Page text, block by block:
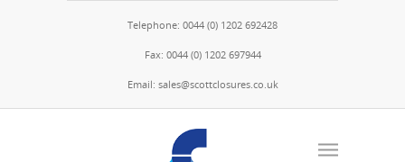
Telephone: 0044 (0) 1202 692428
Fax: 0044 (0) 1202 697944
Email: sales@scottclosures.co.uk